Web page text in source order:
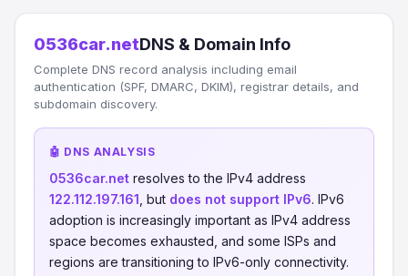
0536car.netDNS & Domain Info
Complete DNS record analysis including email
authentication (SPF, DMARC, DKIM), registrar details, and
subdomain discovery.
🤖 DNS ANALYSIS
0536car.net resolves to the IPv4 address
122.112.197.161 , but does not support IPv6. IPv6
adoption is increasingly important as IPv4 address
space becomes exhausted, and some ISPs and
regions are transitioning to IPv6-only connectivity.